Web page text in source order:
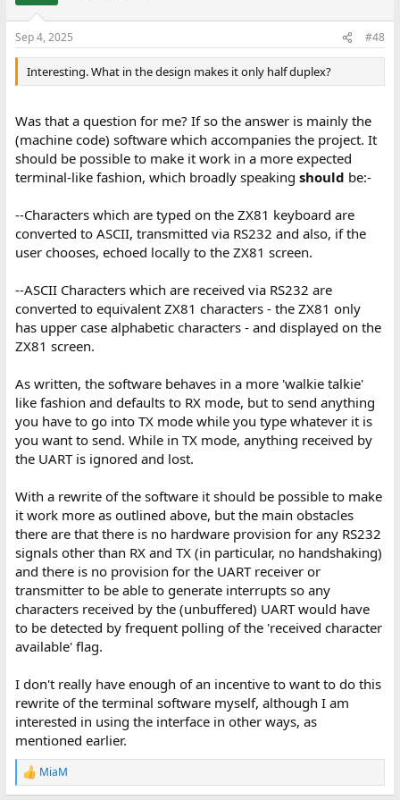
Sep 4, 2025 #48
Interesting. What in the design makes it only half duplex?
Was that a question for me? If so the answer is mainly the
(machine code) software which accompanies the project. It
should be possible to make it work in a more expected
terminal-like fashion, which broadly speaking should be:-
--Characters which are typed on the ZX81 keyboard are
converted to ASCII, transmitted via RS232 and also, if the
user chooses, echoed locally to the ZX81 screen.
--ASCII Characters which are received via RS232 are
converted to equivalent ZX81 characters - the ZX81 only
has upper case alphabetic characters - and displayed on the
ZX81 screen.
As written, the software behaves in a more 'walkie talkie'
like fashion and defaults to RX mode, but to send anything
you have to go into TX mode while you type whatever it is
you want to send. While in TX mode, anything received by
the UART is ignored and lost.
With a rewrite of the software it should be possible to make
it work more as outlined above, but the main obstacles
there are that there is no hardware provision for any RS232
signals other than RX and TX (in particular, no handshaking)
and there is no provision for the UART receiver or
transmitter to be able to generate interrupts so any
characters received by the (unbuffered) UART would have
to be detected by frequent polling of the 'received character
available' flag.
I don't really have enough of an incentive to want to do this
rewrite of the terminal software myself, although I am
interested in using the interface in other ways, as
mentioned earlier.
R
e
MiaM